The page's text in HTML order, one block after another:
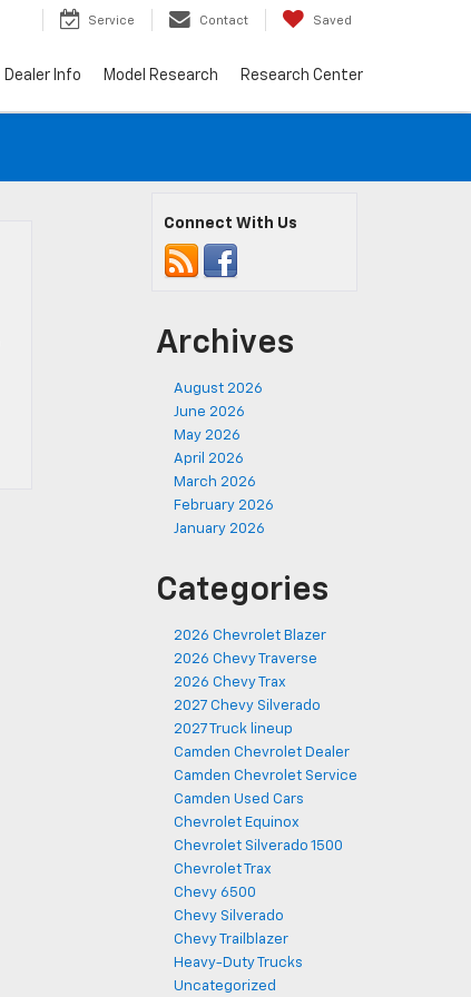
Service Contact Saved
Dealer Info Model Research Research Center
Connect With Us
Archives
August 2026
June 2026
May 2026
April 2026
March 2026
February 2026
January 2026
Categories
2026 Chevrolet Blazer
2026 Chevy Traverse
2026 Chevy Trax
2027 Chevy Silverado
2027 Truck lineup
Camden Chevrolet Dealer
Camden Chevrolet Service
Camden Used Cars
Chevrolet Equinox
Chevrolet Silverado 1500
Chevrolet Trax
Chevy 6500
Chevy Silverado
Chevy Trailblazer
Heavy-Duty Trucks
Uncategorized